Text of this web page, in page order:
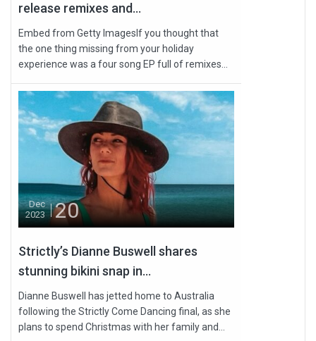
release remixes and...
Embed from Getty ImagesIf you thought that
the one thing missing from your holiday
experience was a four song EP full of remixes...
Dec
2023
20
Strictly’s Dianne Buswell shares
stunning bikini snap in...
Dianne Buswell has jetted home to Australia
following the Strictly Come Dancing final, as she
plans to spend Christmas with her family and...